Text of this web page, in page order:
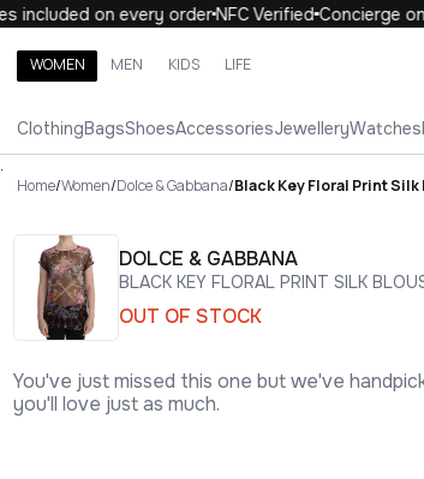
on every orderNFC VerifiedConcierge on
WOMEN MEN KIDS LIFE
ClothingBagsShoesAccessoriesJewelleryWatches
Search brands, categories, products
WOMEN
.
Home/Women/Dolce & Gabbana/Black Key Floral Print
DOLCE & GABBANA
BLACK KEY FLORAL PRINT SILK
OUT OF STOCK
You've just missed this one but we've
you'll love just as much.